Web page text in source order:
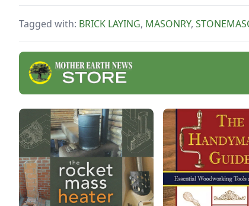
resource hub.
Tagged with: BRICK LAYING, MASONRY,